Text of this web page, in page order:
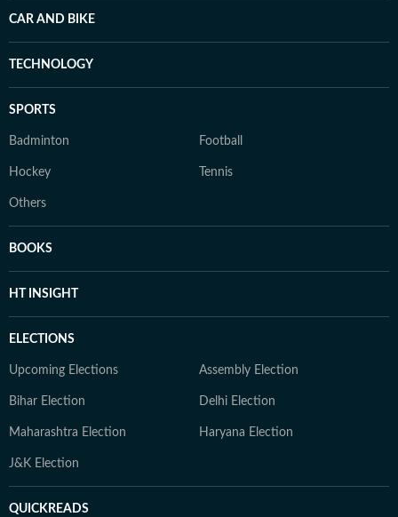
CAR AND BIKE
TECHNOLOGY
SPORTS
Badminton Football
Hockey Tennis
Others
BOOKS
HT INSIGHT
ELECTIONS
Upcoming Elections Assembly Election
Bihar Election Delhi Election
Maharashtra Election Haryana Election
J&K Election
QUICKREADS